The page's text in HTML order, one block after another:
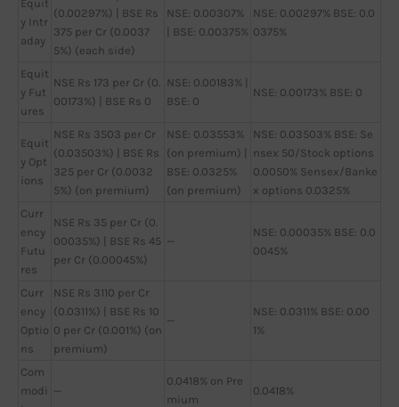
Equit
y Intr
aday
(0.00297%) | BSE Rs
375 per Cr (0.0037
5%) (each side)
NSE: 0.00307%
| BSE: 0.00375%
NSE: 0.00297% BSE: 0.0
0375%
Equit
y Fut
ures
NSE Rs 173 per Cr (0.
00173%) | BSE Rs 0
NSE: 0.00183% |
BSE: 0
NSE: 0.00173% BSE: 0
Equit
y Opt
ions
NSE Rs 3503 per Cr
(0.03503%) | BSE Rs
325 per Cr (0.0032
5%) (on premium)
NSE: 0.03553%
(on premium) |
BSE: 0.0325%
(on premium)
NSE: 0.03503% BSE: Se
nsex 50/Stock options
0.0050% Sensex/Banke
x options 0.0325%
Curr
ency
Futu
res
NSE Rs 35 per Cr (0.
00035%) | BSE Rs 45
per Cr (0.00045%)
—
NSE: 0.00035% BSE: 0.0
0045%
Curr
ency
Optio
ns
NSE Rs 3110 per Cr
(0.0311%) | BSE Rs 10
0 per Cr (0.001%) (on
premium)
—
NSE: 0.0311% BSE: 0.00
1%
Com
modi —
0.0418% on Pre
mium
0.0418%